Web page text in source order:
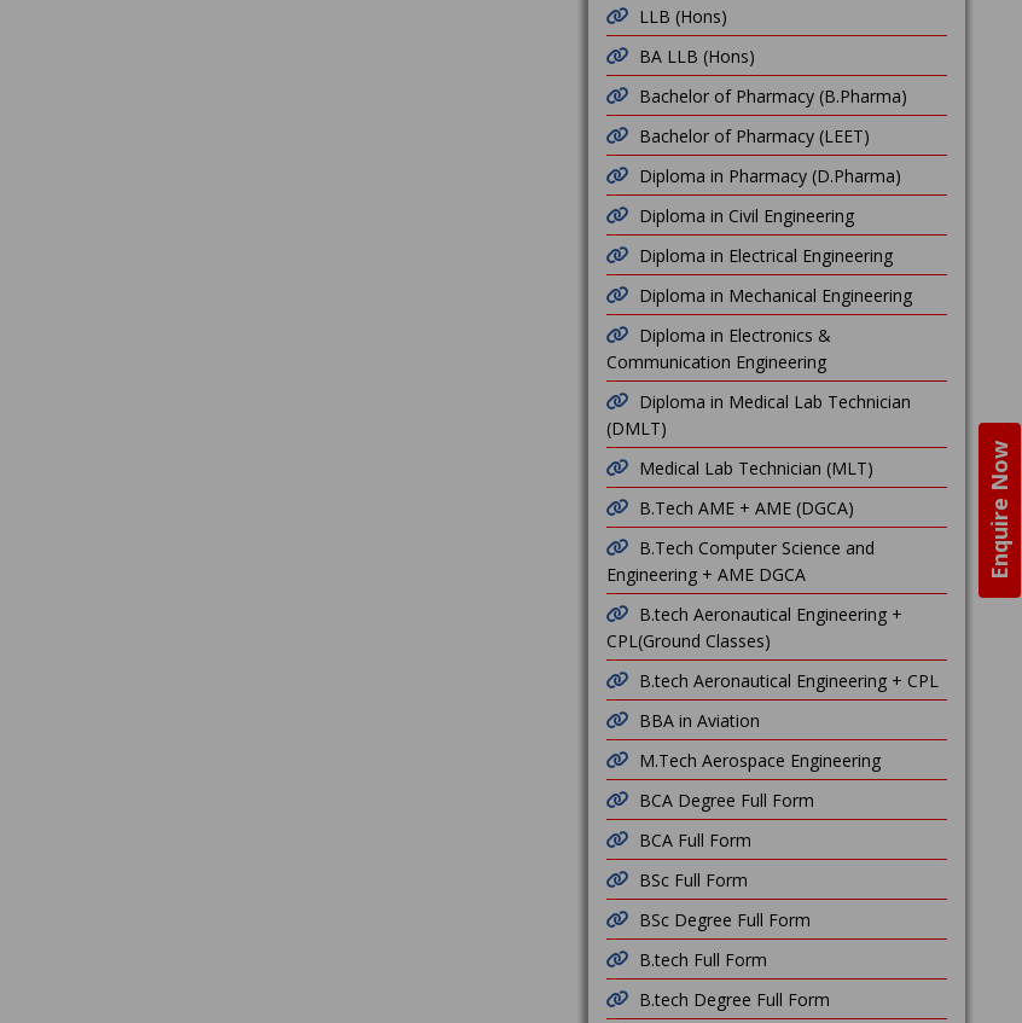
Enquire Now
LLB (Hons)
BA LLB (Hons)
Bachelor of Pharmacy (B.Pharma)
Bachelor of Pharmacy (LEET)
Diploma in Pharmacy (D.Pharma)
Diploma in Civil Engineering
Diploma in Electrical Engineering
Diploma in Mechanical Engineering
Diploma in Electronics &
Communication Engineering
Diploma in Medical Lab Technician
(DMLT)
Medical Lab Technician (MLT)
B.Tech AME + AME (DGCA)
B.Tech Computer Science and
Engineering + AME DGCA
B.tech Aeronautical Engineering +
CPL(Ground Classes)
B.tech Aeronautical Engineering + CPL
BBA in Aviation
M.Tech Aerospace Engineering
BCA Degree Full Form
BCA Full Form
BSc Full Form
BSc Degree Full Form
B.tech Full Form
B.tech Degree Full Form